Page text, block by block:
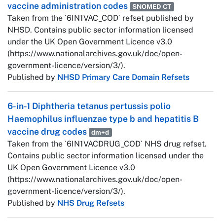
vaccine administration codes SNOMED CT
Taken from the `6IN1VAC_COD` refset published by
NHSD. Contains public sector information licensed
under the UK Open Government Licence v3.0
(https://www.nationalarchives.gov.uk/doc/open-
government-licence/version/3/).
Published by NHSD Primary Care Domain Refsets
6-in-1 Diphtheria tetanus pertussis polio
Haemophilus influenzae type b and hepatitis B
vaccine drug codes dm+d
Taken from the `6IN1VACDRUG_COD` NHS drug refset.
Contains public sector information licensed under the
UK Open Government Licence v3.0
(https://www.nationalarchives.gov.uk/doc/open-
government-licence/version/3/).
Published by NHS Drug Refsets